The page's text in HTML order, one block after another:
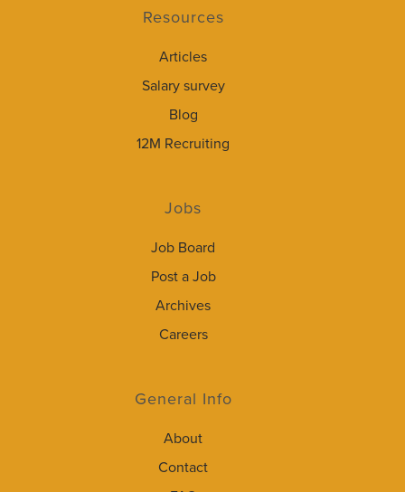
Resources
Articles
Salary survey
Blog
12M Recruiting
Jobs
Job Board
Post a Job
Archives
Careers
General Info
About
Contact